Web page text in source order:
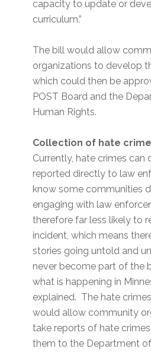
capacity to update or
curriculum.”
The bill would allow
organizations to develop
which could then be
POST Board and the
Human Rights.
Collection of hate
Currently, hate crimes can
reported directly to law
know some communities
engaging with law
therefore far less likely to
incident, which means
stories going untold and
never become part of the
what is happening in
explained. The hate
would allow community
take reports of hate
them to the Department